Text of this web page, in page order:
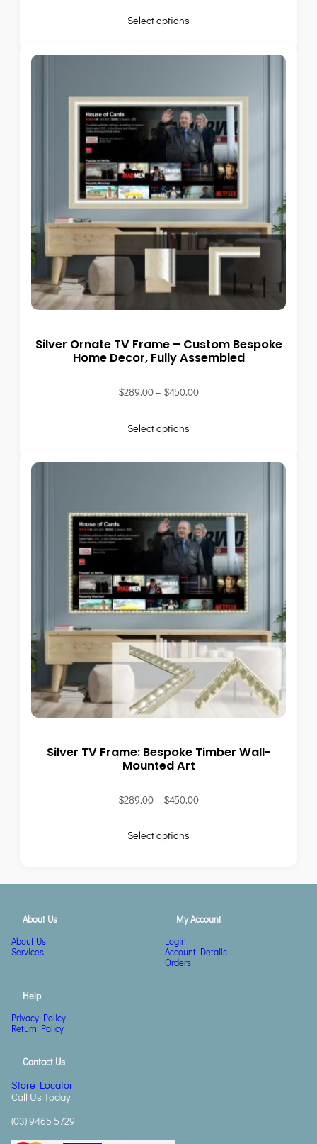
Select options
Silver Ornate TV Frame – Custom Bespoke
Home Decor, Fully Assembled
$289.00– $450.00
Select options
Silver TV Frame: Bespoke Timber Wall-
Mounted Art
$289.00– $450.00
Select options
About Us
About Us
Services
My Account
Login
Account Details
Orders
Help
Privacy Policy
Return Policy
Contact Us
Store Locator
Call Us Today
(03) 9465 5729